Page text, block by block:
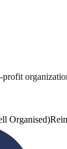
Organised)